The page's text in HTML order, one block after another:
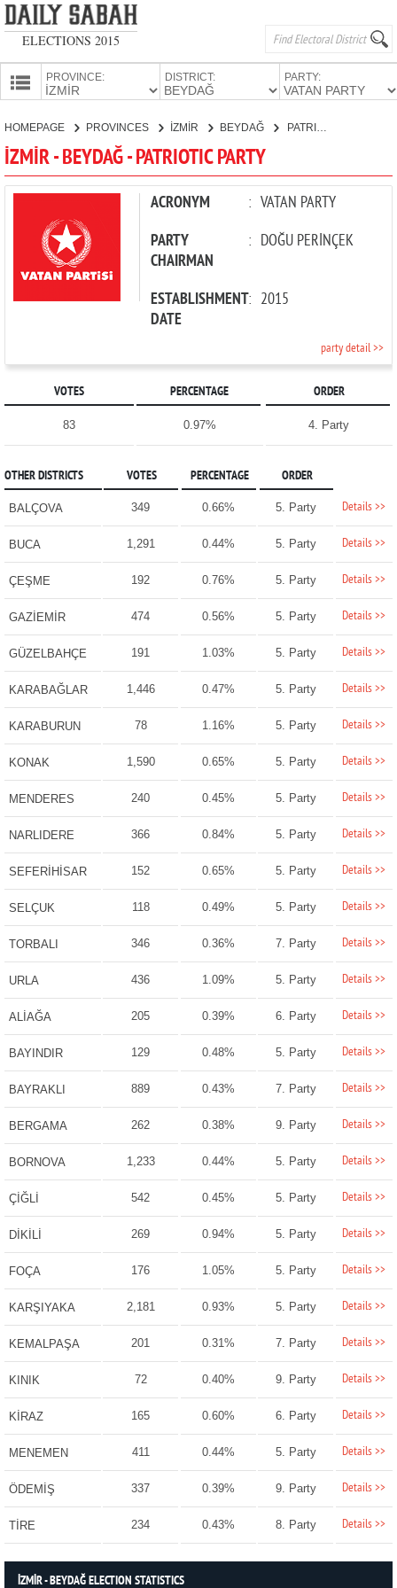
ELECTIONS 2015
PROVINCE: DISTRICT: PARTY:
PARTIES
HOMEPAGE PROVINCES İZMİR BEYDAĞ PATRIOTIC PARTY
İZMİR - BEYDAĞ - PATRIOTIC PARTY
ACRONYM : VATAN PARTY
PARTY
CHAIRMAN
: DOĞU PERİNÇEK
ESTABLISHMENT
DATE
: 2015
party detail >>
VOTES PERCENTAGE ORDER
83 0.97% 4. Party
OTHER DISTRICTS VOTES PERCENTAGE ORDER
BALÇOVA 349 0.66% 5. Party Details >>
BUCA 1,291 0.44% 5. Party Details >>
ÇEŞME 192 0.76% 5. Party Details >>
GAZİEMİR 474 0.56% 5. Party Details >>
GÜZELBAHÇE 191 1.03% 5. Party Details >>
KARABAĞLAR 1,446 0.47% 5. Party Details >>
KARABURUN 78 1.16% 5. Party Details >>
KONAK 1,590 0.65% 5. Party Details >>
MENDERES 240 0.45% 5. Party Details >>
NARLIDERE 366 0.84% 5. Party Details >>
SEFERİHİSAR 152 0.65% 5. Party Details >>
SELÇUK 118 0.49% 5. Party Details >>
TORBALI 346 0.36% 7. Party Details >>
URLA 436 1.09% 5. Party Details >>
ALİAĞA 205 0.39% 6. Party Details >>
BAYINDIR 129 0.48% 5. Party Details >>
BAYRAKLI 889 0.43% 7. Party Details >>
BERGAMA 262 0.38% 9. Party Details >>
BORNOVA 1,233 0.44% 5. Party Details >>
ÇİĞLİ 542 0.45% 5. Party Details >>
DİKİLİ 269 0.94% 5. Party Details >>
FOÇA 176 1.05% 5. Party Details >>
KARŞIYAKA 2,181 0.93% 5. Party Details >>
KEMALPAŞA 201 0.31% 7. Party Details >>
KINIK 72 0.40% 9. Party Details >>
KİRAZ 165 0.60% 6. Party Details >>
MENEMEN 411 0.44% 5. Party Details >>
ÖDEMİŞ 337 0.39% 9. Party Details >>
TİRE 234 0.43% 8. Party Details >>
İZMİR - BEYDAĞ ELECTION STATISTICS